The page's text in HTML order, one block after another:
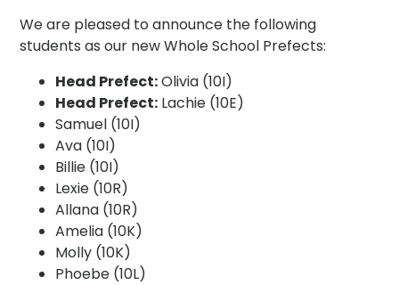
We are pleased to announce the following
students as our new Whole School Prefects:
Head Prefect:Olivia (10I)
Head Prefect: Lachie (10E)
Samuel (10I)
Ava (10I)
Billie (10I)
Lexie (10R)
Allana (10R)
Amelia (10K)
Molly (10K)
Phoebe (10L)